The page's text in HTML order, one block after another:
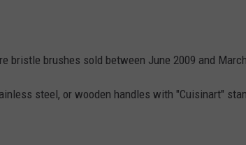
bristle brushes sold between June 2009 and March
steel, or wooden handles with "Cuisinart"